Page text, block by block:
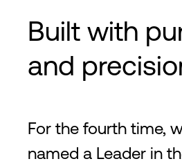
Built with
and
For the fourth time,
named a Leader in